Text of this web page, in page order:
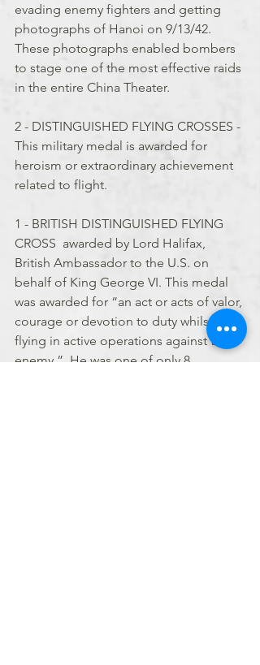
evading enemy fighters and getting
photographs of Hanoi on 9/13/42.
These photographs enabled bombers
to stage one of the most effective raids
in the entire China Theater.
2 - DISTINGUISHED FLYING CROSSES -
This military medal is awarded for
heroism or extraordinary achievement
related to flight.
1 - BRITISH DISTINGUISHED FLYING
CROSS  awarded by Lord Halifax,
British Ambassador to the U.S. on
behalf of King George VI. This medal
was awarded for “an act or acts of valor,
courage or devotion to duty whilst
flying in active operations against the
enemy.”  He was one of only 8